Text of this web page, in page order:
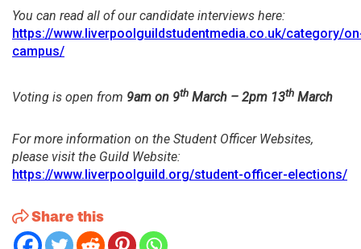
You can read all of our candidate interviews here:
https://www.liverpoolguildstudentmedia.co.uk/category/
campus/
Voting is open from 9am on 9th March – 2pm 13th March
For more information on the Student Officer Websites,
please visit the Guild Website:
https://www.liverpoolguild.org/student-officer-elections/
Share this